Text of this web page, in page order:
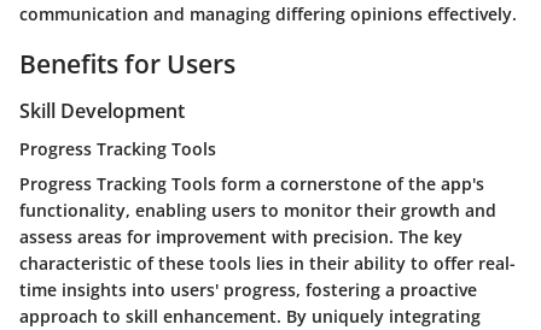
communication and managing differing opinions effectively.
Benefits for Users
Skill Development
Progress Tracking Tools
Progress Tracking Tools form a cornerstone of the app's
functionality, enabling users to monitor their growth and
assess areas for improvement with precision. The key
characteristic of these tools lies in their ability to offer real-
time insights into users' progress, fostering a proactive
approach to skill enhancement. By uniquely integrating